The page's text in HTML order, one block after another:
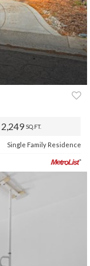
NEXT
2,249 SQ.FT.
Single Family Residence